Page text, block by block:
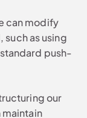
can modify
such as using
push-
our